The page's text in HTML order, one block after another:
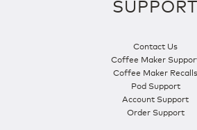
SUPPORT
Contact Us
Coffee Maker
Coffee Maker Recalls
Pod Support
Account Support
Order Support